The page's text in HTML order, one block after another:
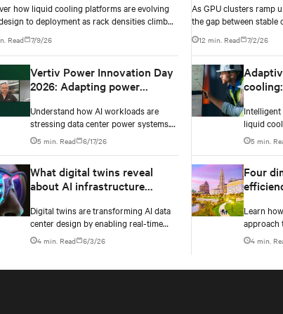
how liquid cooling platforms are evolving
to deployment as rack densities climb
kW and testing standards begin to catch
Read 7/9/26
Vertiv Power Innovation Day
2026: Adapting power
infrastructure to AI
workloads
Understand how AI workloads are
stressing data center power systems.
Testing exposes instability and critical
changes needed to prevent failure.
5 min. Read 6/17/26
What digital twins reveal
about AI infrastructure
Digital twins are transforming AI data
center design by enabling real-time
simulation of cooling, power, and
electrical systems before construction
Omniverse are advancing physically
4 min. Read 6/3/26
As GPU clusters ramp
the gap between
infrastructure failure
accurately your battery
12 min. Read 7/2/26
liquid
enabling
efficient
5 min.
Four
Learn
approach
embeds
4 min.